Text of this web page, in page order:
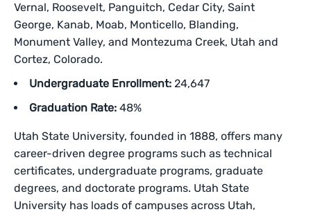
Vernal, Roosevelt, Panguitch, Cedar City, Saint
George, Kanab, Moab, Monticello, Blanding,
Monument Valley, and Montezuma Creek, Utah and
Cortez, Colorado.
Undergraduate Enrollment: 24,647
Graduation Rate: 48%
Utah State University, founded in 1888, offers many
career-driven degree programs such as technical
certificates, undergraduate programs, graduate
degrees, and doctorate programs. Utah State
University has loads of campuses across Utah,